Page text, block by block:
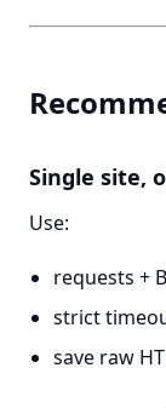
Single site,
Use:
requests +
strict
save raw